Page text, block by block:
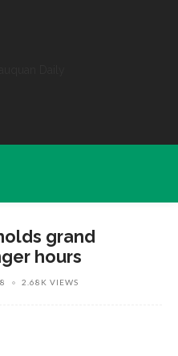
grand
hours
2.68K VIEWS